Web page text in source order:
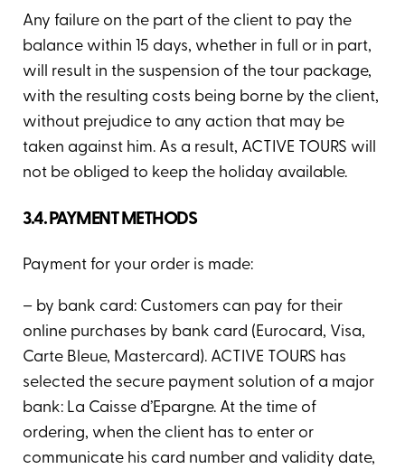
Any failure on the part of the client to pay the
balance within 15 days, whether in full or in part,
will result in the suspension of the tour package,
with the resulting costs being borne by the client,
without prejudice to any action that may be
taken against him. As a result, ACTIVE TOURS will
not be obliged to keep the holiday available.
3.4. PAYMENT METHODS
Payment for your order is made:
– by bank card: Customers can pay for their
online purchases by bank card (Eurocard, Visa,
Carte Bleue, Mastercard). ACTIVE TOURS has
selected the secure payment solution of a major
bank: La Caisse d’Epargne. At the time of
ordering, when the client has to enter or
communicate his card number and validity date,